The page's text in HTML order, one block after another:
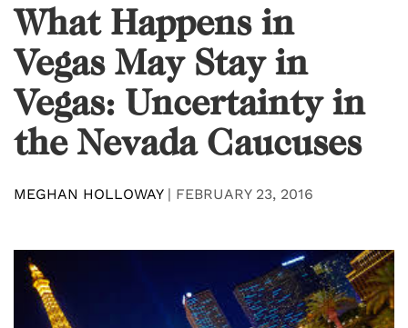
What Happens in
Vegas May Stay in
Vegas: Uncertainty in
the Nevada Caucuses
MEGHAN HOLLOWAY| FEBRUARY 23, 2016